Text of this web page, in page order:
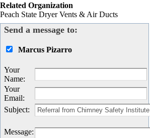
Related Organization
Peach State Dryer Vents & Air Ducts
Send a message to:
Marcus Pizarro
Your
Name:
Your
Email:
Subject:
Message: